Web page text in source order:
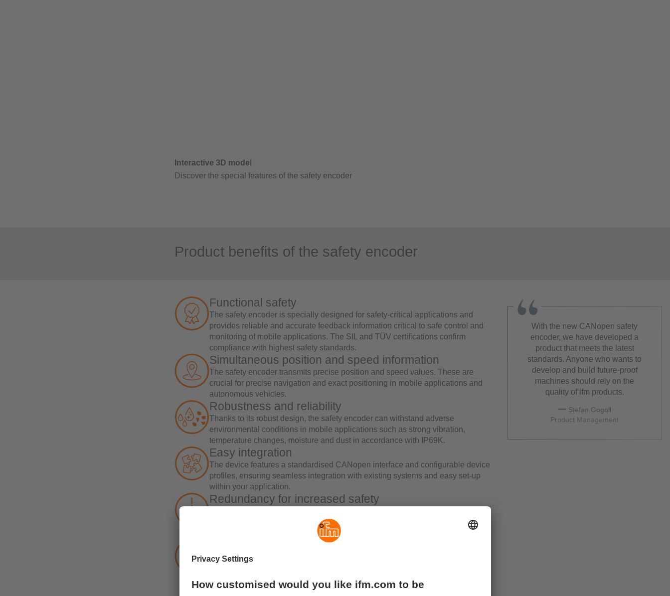
Product benefits of the safety encoder
Functional safety
The safety encoder is specially designed for safety-critical applications and
provides reliable and accurate feedback information critical to safe control and
monitoring of mobile applications. The SIL and TÜV certifications confirm
compliance with highest safety standards.
Simultaneous position and speed information
The safety encoder transmits precise position and speed values. These are
crucial for precise navigation and exact positioning in mobile applications and
autonomous vehicles.
Robustness and reliability
Thanks to its robust design, the safety encoder can withstand adverse
environmental conditions in mobile applications such as strong vibration,
temperature changes, moisture and dust in accordance with IP69K.
Easy integration
The device features a standardised CANopen interface and configurable device
profiles, ensuring seamless integration with existing systems and easy set-up
within your application.
Redundancy for increased safety
Cross-comparison between the microcontrollers ensures continuous monitoring
of the position values, providing utmost safety.
By integrating this safety encoder, you can significantly reduce:
installation effort
With the new CANopen safety
encoder, we have developed a
product that meets the latest
standards. Anyone who wants to
develop and build future-proof
machines should rely on the
quality of ifm products.
Stefan Gogoll
Product Management